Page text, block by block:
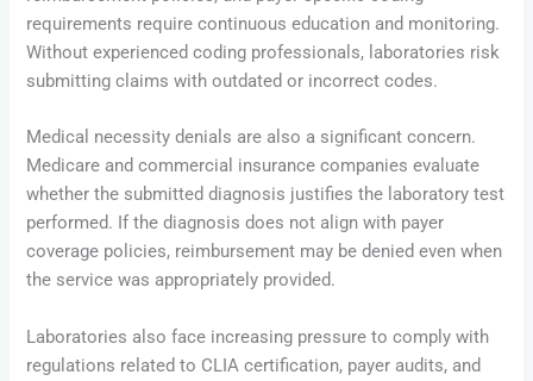
requirements require continuous education and monitoring.
Without experienced coding professionals, laboratories risk
submitting claims with outdated or incorrect codes.
Medical necessity denials are also a significant concern.
Medicare and commercial insurance companies evaluate
whether the submitted diagnosis justifies the laboratory test
performed. If the diagnosis does not align with payer
coverage policies, reimbursement may be denied even when
the service was appropriately provided.
Laboratories also face increasing pressure to comply with
regulations related to CLIA certification, payer audits, and